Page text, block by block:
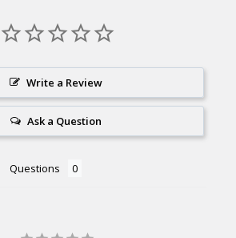
Write a Review
Ask a Question
Questions